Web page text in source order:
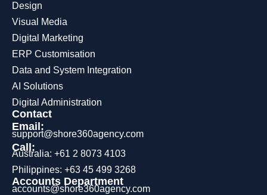
Design
Visual Media
Digital Marketing
ERP Customisation
Data and System Integration
AI Solutions
Digital Administration
Contact
Email:
support@shore360agency.com
Call:
Australia: +61 2 8073 4103
Philippines: +63 45 499 3268
Accounts Department
accounts@shore360agency.com